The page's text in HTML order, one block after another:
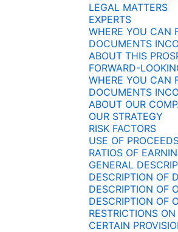
LEGAL MATTERS
EXPERTS
WHERE YOU CAN
DOCUMENTS
ABOUT THIS
FORWARD-
WHERE YOU CAN
DOCUMENTS
ABOUT OUR
OUR STRATEGY
RISK FACTORS
USE OF
RATIOS OF
GENERAL
DESCRIPTION OF
DESCRIPTION OF
DESCRIPTION OF
RESTRICTIONS
CERTAIN